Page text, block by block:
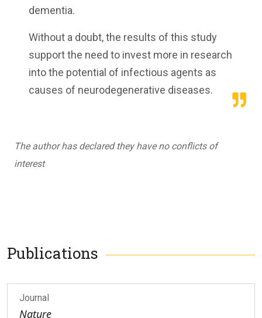
dementia.
Without a doubt, the results of this study
support the need to invest more in research
into the potential of infectious agents as
causes of neurodegenerative diseases.
The author has declared they have no conflicts of
interest
Publications
Journal
Nature